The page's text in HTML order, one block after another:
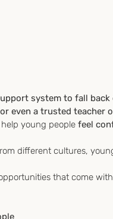
system to fall back
even a trusted teacher
young people feel
different cultures,
that come